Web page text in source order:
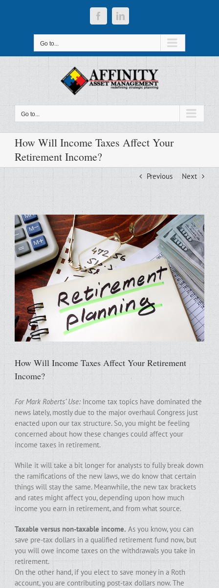
FacebookLinkedIn
Go to...
Go to...
How Will Income Taxes Affect Your
Retirement Income?
Previous Next
How Will Income Taxes Affect Your Retirement
Income?
For Mark Roberts’ Use:Income tax topics have dominated the
news lately, mostly due to the major overhaul Congress just
enacted upon our tax structure. So, you might be feeling
concerned about how these changes could affect your
income taxes in retirement.
While it will take a bit longer for analysts to fully break down
the ramifications of the new laws, we do know that certain
things will stay the same. Meanwhile, the new tax brackets
and rates might affect you, depending upon how much
income you earn in retirement, and from what source.
Taxable versus non-taxable income. As you know, you can
save pre-tax dollars in a qualified retirement fund now, but
you will owe income taxes on the withdrawals you take in
retirement.
On the other hand, if you elect to save money in a Roth
account, you are contributing post-tax dollars now. The